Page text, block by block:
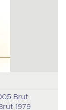
Brut
1979